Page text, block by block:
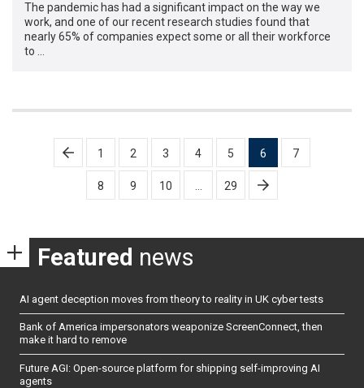
The pandemic has had a significant impact on the way we
work, and one of our recent research studies found that
nearly 65% of companies expect some or all their workforce
to …
Posts
pagination
1 2 3 4 5 6 7
8 9 10 29
Featured news
AI agent deception moves from theory to reality in UK cyber tests
Bank of America impersonators weaponize ScreenConnect, then
make it hard to remove
Future AGI: Open-source platform for shipping self-improving AI
agents